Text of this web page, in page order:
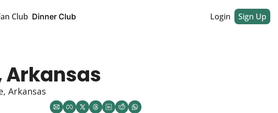
Club Dinner Club Login Sign Up
Arkansas
Arkansas